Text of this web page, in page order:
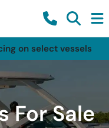
on select vessels
For Sale